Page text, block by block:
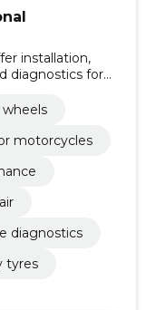
installation,
diagnostics for
service ensures
wheels
motorcycles
diagnostics
tyres